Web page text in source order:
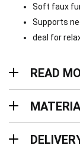
Soft faux
Supports
deal for
READ